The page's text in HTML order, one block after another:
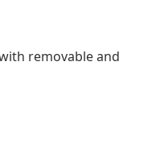
removable and